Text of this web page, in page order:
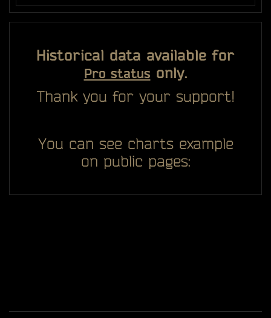
Historical data available for
Pro status only.
Thank you for your support!
You can see charts example
on public pages: